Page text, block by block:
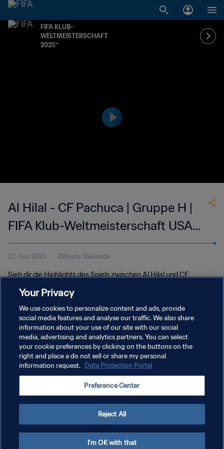
FIFA KLUB-
WELTMEISTERSCHAFT
2025™
Al Hilal - CF Pachuca | Gruppe H |
FIFA Klub-Weltmeisterschaft USA
2025™ | Highlights
27. Juni 2025 2Minute 5Sekunde
Sieh dir die Highlights des Spiels zwischen Al Hilal und CF
20 Uhr (Ortszeit).
DATENSCHUTZ
NUTZUNGSBEDINGUNGEN
COOKIE-EINSTELLUNGEN VERWALTEN
Copyright © 1994 - 2026 FIFA. Alle Rechte vorbehalten.
Your Privacy
We use cookies to personalize content and ads, provide
social media features and analyse our traffic. We also share
information about your use of our site with our social
media, advertising and analytics partners. You can select
your cookie preferences by clicking on the buttons on the
right and place a do not sell or share my personal
information request. Data Protection Portal
Preference Center
Reject All
I'm OK with that